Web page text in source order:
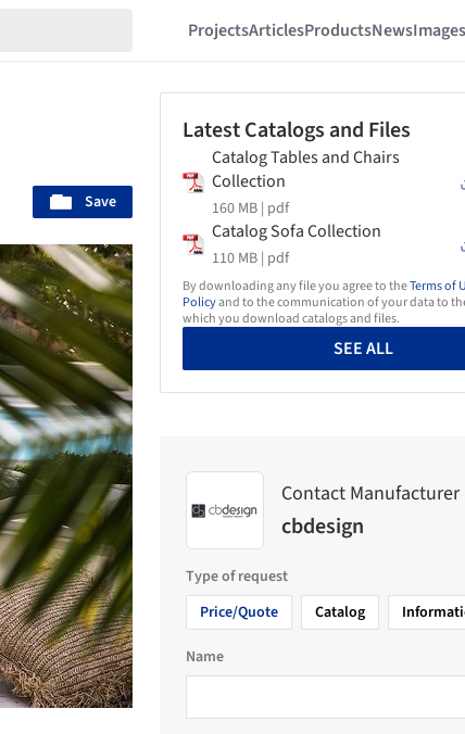
ProjectsArticlesProductsNewsImages
Save
Latest Catalogs and Files
Catalog Tables and Chairs
Collection
160 MB | pdf
Catalog Sofa Collection
110 MB | pdf
By downloading any file you agree to theTerms of
Policyand to the communication of your data to
which you download catalogs and files.
SEE ALL
Contact Manufacturer
cbdesign
Type of request
Price/Quote
Catalog
Name